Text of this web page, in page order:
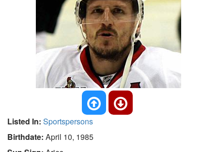
Listed In: Sportspersons
Birthdate: April 10, 1985